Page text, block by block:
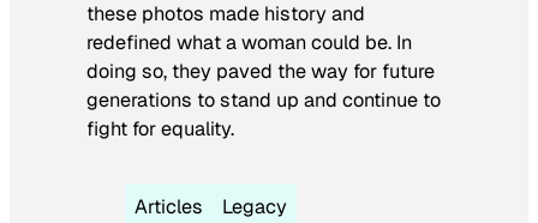
these photos made history and
redefined what a woman could be. In
doing so, they paved the way for future
generations to stand up and continue to
fight for equality.
Articles Legacy